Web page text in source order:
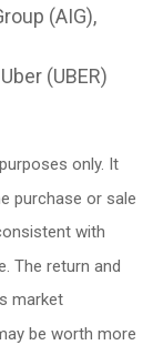
(AIG),
(UBER)
only. It
purchase or sale
with
The return and
market
be worth more